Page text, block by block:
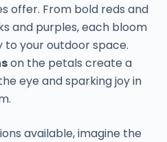
offer. From bold reds and
and purples, each bloom
your outdoor space.
on the petals create a
eye and sparking joy in
available, imagine the